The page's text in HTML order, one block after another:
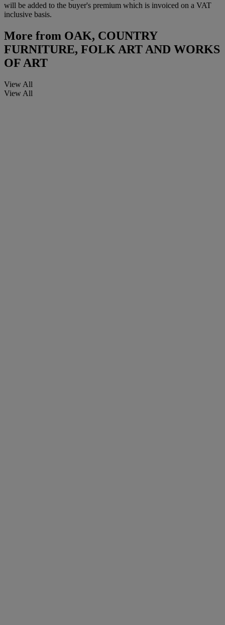
will be added to the buyer's premium which is invoiced on a VAT
inclusive basis.
More from OAK, COUNTRY
FURNITURE, FOLK ART AND WORKS
OF ART
View All
View All